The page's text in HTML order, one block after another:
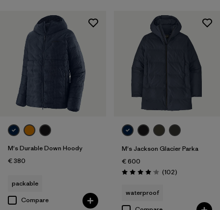
M's Durable Down Hoody
€ 380
packable
Compare
M's Jackson Glacier Parka
€ 600
Rating: 4.1 / 5 (102Reviews
)
waterproof